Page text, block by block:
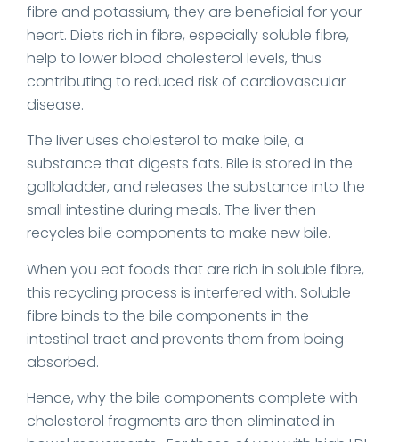
fibre and potassium, they are beneficial for your
heart. Diets rich in fibre, especially soluble fibre,
help to lower blood cholesterol levels, thus
contributing to reduced risk of cardiovascular
disease.
The liver uses cholesterol to make bile, a
substance that digests fats. Bile is stored in the
gallbladder, and releases the substance into the
small intestine during meals. The liver then
recycles bile components to make new bile.
When you eat foods that are rich in soluble fibre,
this recycling process is interfered with. Soluble
fibre binds to the bile components in the
intestinal tract and prevents them from being
absorbed.
Hence, why the bile components complete with
cholesterol fragments are then eliminated in